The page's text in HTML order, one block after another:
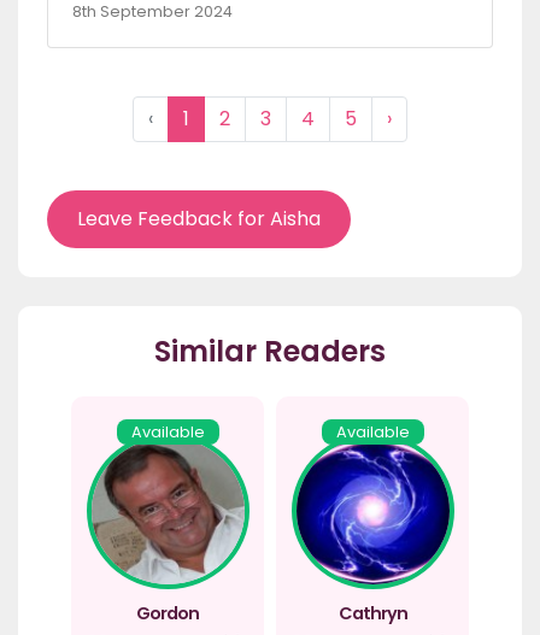
8th September 2024
‹ 1 2 3 4 5 ›
Leave Feedback for Aisha
Similar Readers
Available
Gordon
Available
Cathryn